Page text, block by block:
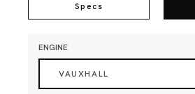
Specs
ENGINE
VAUXHALL